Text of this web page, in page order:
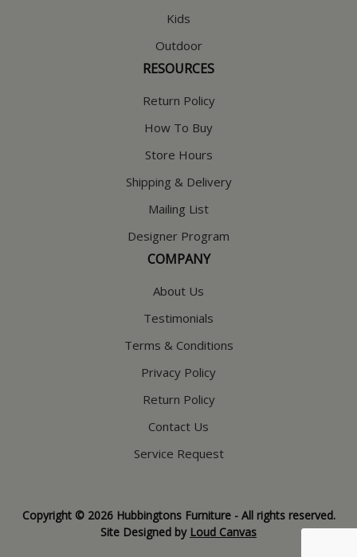
Kids
Outdoor
RESOURCES
Return Policy
How To Buy
Store Hours
Shipping & Delivery
Mailing List
Designer Program
COMPANY
About Us
Testimonials
Terms & Conditions
Privacy Policy
Return Policy
Contact Us
Service Request
Copyright © 2026 Hubbingtons Furniture - All rights reserved.
Site Designed by Loud Canvas